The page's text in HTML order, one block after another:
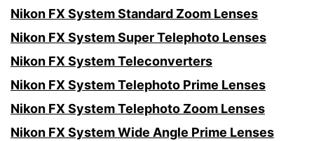
Nikon FX System Standard Zoom Lenses
Nikon FX System Super Telephoto Lenses
Nikon FX System Teleconverters
Nikon FX System Telephoto Prime Lenses
Nikon FX System Telephoto Zoom Lenses
Nikon FX System Wide Angle Prime Lenses